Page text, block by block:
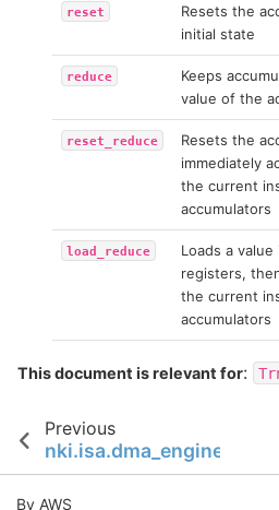
reset
Resets the
initial state
reduce
Keeps
value of the
reset_reduce
Resets the
immediately
the current
accumulators
load_reduce
Loads a
registers,
the current
accumulators
This document is relevant for:
Previous
nki.isa.dma_engine
By AWS